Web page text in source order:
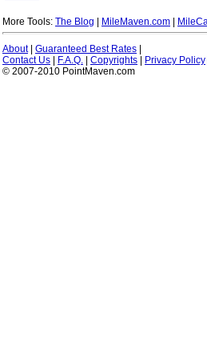
More Tools: The Blog MileMaven.com
About| Guaranteed Best Rates
Contact Us
F.A.Q. Copyrights Privacy Policy
© 2007-2010 PointMaven.com